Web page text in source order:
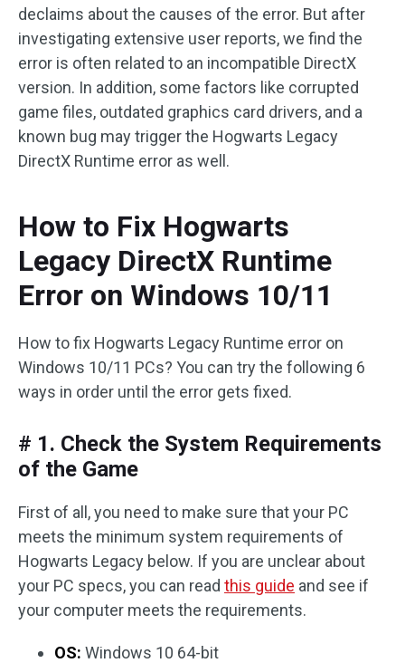
declaims about the causes of the error. But after
investigating extensive user reports, we find the
error is often related to an incompatible DirectX
version. In addition, some factors like corrupted
game files, outdated graphics card drivers, and a
known bug may trigger the Hogwarts Legacy
DirectX Runtime error as well.
How to Fix Hogwarts
Legacy DirectX Runtime
Error on Windows 10/11
How to fix Hogwarts Legacy Runtime error on
Windows 10/11 PCs? You can try the following 6
ways in order until the error gets fixed.
# 1. Check the System Requirements
of the Game
First of all, you need to make sure that your PC
meets the minimum system requirements of
Hogwarts Legacy below. If you are unclear about
your PC specs, you can read this guide and see if
your computer meets the requirements.
OS: Windows 10 64-bit